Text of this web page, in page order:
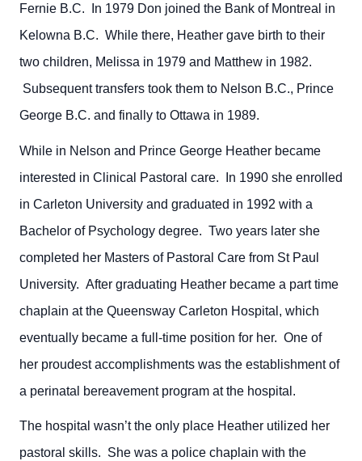
Fernie B.C. In 1979 Don joined the Bank of Montreal in
Kelowna B.C. While there, Heather gave birth to their
two children, Melissa in 1979 and Matthew in 1982.
Subsequent transfers took them to Nelson B.C., Prince
George B.C. and finally to Ottawa in 1989.
While in Nelson and Prince George Heather became
interested in Clinical Pastoral care. In 1990 she enrolled
in Carleton University and graduated in 1992 with a
Bachelor of Psychology degree. Two years later she
completed her Masters of Pastoral Care from St Paul
University. After graduating Heather became a part time
chaplain at the Queensway Carleton Hospital, which
eventually became a full-time position for her. One of
her proudest accomplishments was the establishment of
a perinatal bereavement program at the hospital.
The hospital wasn’t the only place Heather utilized her
pastoral skills. She was a police chaplain with the